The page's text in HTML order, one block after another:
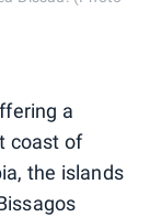
a
coast of
the islands